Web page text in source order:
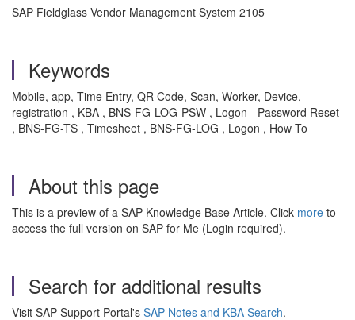
SAP Fieldglass Vendor Management System 2105
Keywords
Mobile, app, Time Entry, QR Code, Scan, Worker, Device,
registration , KBA , BNS-FG-LOG-PSW , Logon - Password Reset
, BNS-FG-TS , Timesheet , BNS-FG-LOG , Logon , How To
About this page
This is a preview of a SAP Knowledge Base Article. Click more to
access the full version on SAP for Me (Login required).
Search for additional results
Visit SAP Support Portal's SAP Notes and KBA Search.